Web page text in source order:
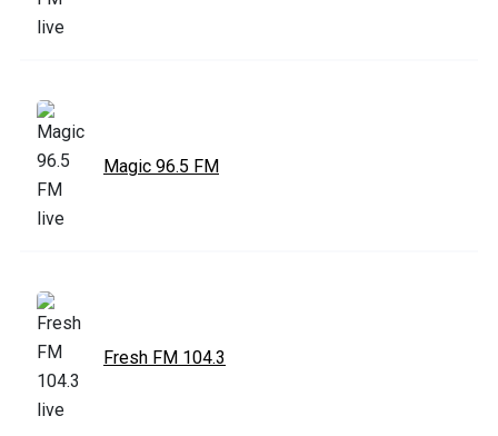
Magic 96.5 FM
Fresh FM 104.3